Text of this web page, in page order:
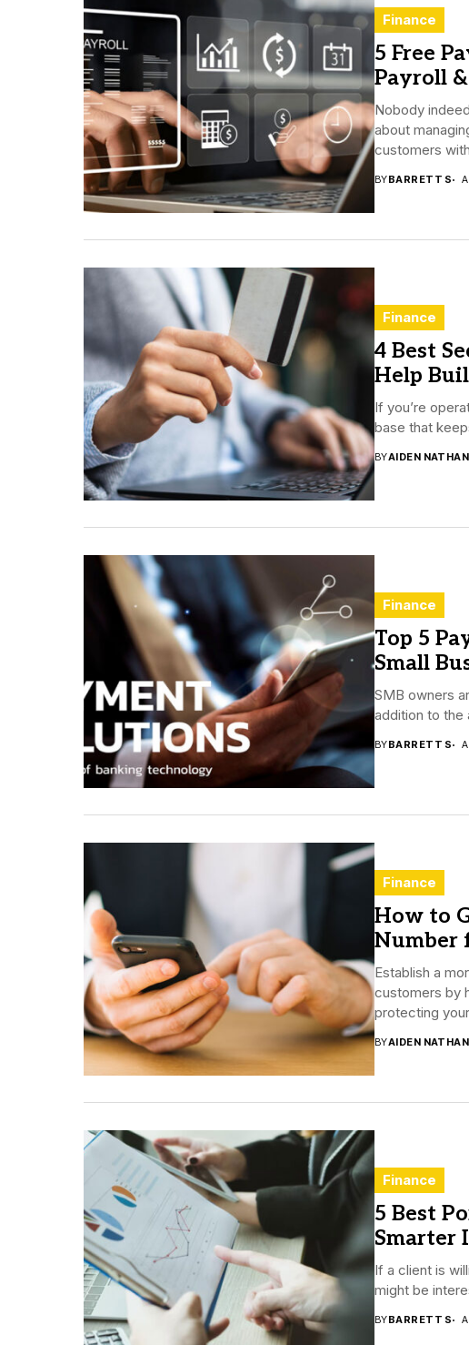
Finance
5 Free
Payroll
Nobody
about
customers
BYBARRETT S
Finance
4 Best
Help
If you’re
base that
BYAIDEN NATHAN
Finance
Top 5
Small
SMB owners
addition to the
BYBARRETT S
Finance
How to
Number
Establish a
customers by
protecting
BYAIDEN NATHAN
Finance
5 Best
Smarter
If a client is
might be
BYBARRETT S